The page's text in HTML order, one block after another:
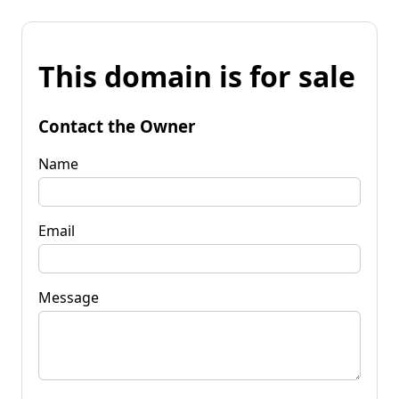
This domain is for sale
Contact the Owner
Name
Email
Message